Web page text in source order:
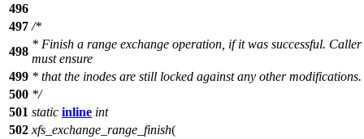
496
497 /*
498
* Finish a range exchange operation, if it was successful. Caller
must ensure
499 * that the inodes are still locked against any other modifications.
500 */
501 static inline int
502 xfs_exchange_range_finish(